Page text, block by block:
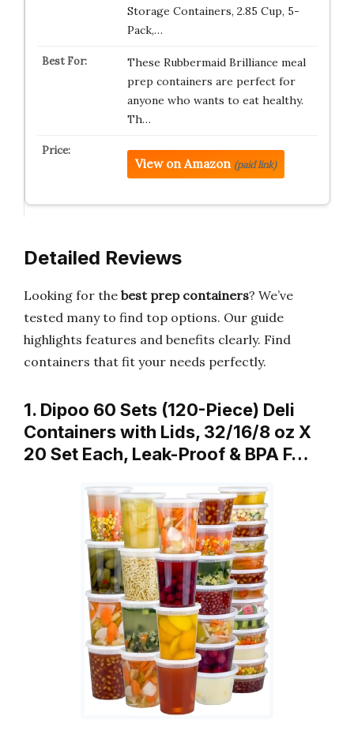
Storage Containers, 2.85 Cup, 5-
Pack,…
These Rubbermaid Brilliance meal
prep containers are perfect for
anyone who wants to eat healthy.
Th…
View on Amazon (paid link)
Detailed Reviews
Looking for the best prep containers? We’ve
tested many to find top options. Our guide
highlights features and benefits clearly. Find
containers that fit your needs perfectly.
1. Dipoo 60 Sets (120-Piece) Deli
Containers with Lids, 32/16/8 oz X
20 Set Each, Leak-Proof & BPA F…